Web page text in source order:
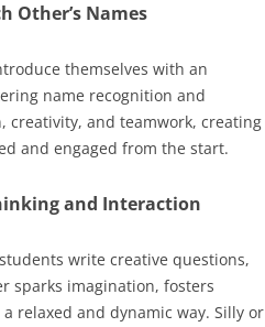
Other’s Names
themselves with an
name recognition and
creativity, and teamwork, creating
and engaged from the start.
and Interaction
write creative questions,
sparks imagination, fosters
relaxed and dynamic way. Silly or